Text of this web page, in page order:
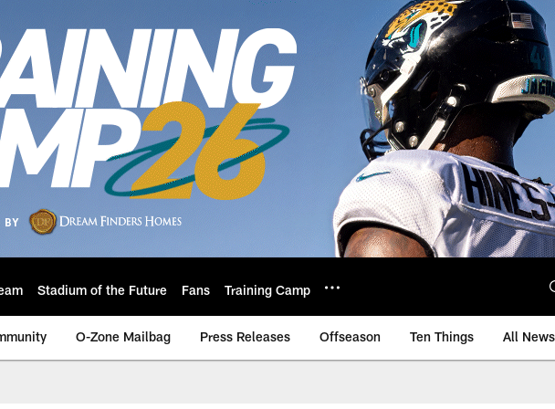
Stadium of the Future Fans Training Camp
O-Zone Mailbag Press Releases Offseason Ten Things All News